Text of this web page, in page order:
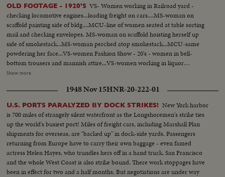
OLD FOOTAGE - 1920'S VS- Women working in Railroad yard -
checking locomotive engines...loading freight on cars....MS-woman on
scaffold painting side of bldg....MCU-line of women seated at table sorting
mail and checking envelopes. MS-woman on scaffold hoisting herself up
side of smokestack...MS-woman perched atop smokestack...MCU-same
powdering her face...VS-women Fashion Show - 20's - women in bell-
bottom trousers and mannish attire...VS-women working in liquor
distillery, making liquor, checking vats, testing alcohol, bottling & crating
CU- Mrs. Sabin talks on repeal of prohibiiton SOF...VS- American Red
Cross in Italy - WWI - soldiers, etc...VS- woman arrives in unemployment
camp - depression era - vis buses. Girls leave buses and walk along road.
MS- girls standing outside bldg. MS- girls swinging on hammock and other
playground equipment. LS- girls swimming in lake. VS- girls eating. CU- girl
talking SOF. HS- Reverse Angle - girls lined up, at bar, training to be
barmaids. MCU-girls at bar with cocktail shakers. CU- girl shaking cocktail
shaker.
Show more
1948 Nov 15HNR-20-222-01
U.S. PORTS PARALYZED BY DOCK STRIKES! New York harbor
is 700 miles of strangely silent waterfront as the Longshoremen's strike ties
up the world's busiest port! Miles of freight cars, including Marshall Plan
shipments for overseas, are "backed up" in dock-side yards. Passengers
returning from Europe have to carry their own baggage - even famed
actress Helen Hayes, who trundles hers off in a hand truck. San Francisco
and the whole West Coast is also strike bound. There work stoppages have
been in effect for two and a half months. But negotiations are under way